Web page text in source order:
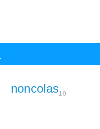
noncolas10